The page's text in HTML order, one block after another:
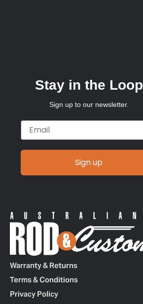
Stay in the Loop
Sign up to our newsletter.
Email
Sign up
Warranty & Returns
Terms & Conditions
Privacy Policy